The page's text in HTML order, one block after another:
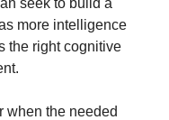
more intelligence
the right cognitive
when the needed